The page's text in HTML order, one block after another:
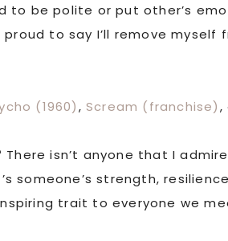
be polite or put other’s
to say I’ll remove
(1960),Scream (franchise),
There isn’t anyone that I
someone’s strength,
trait to everyone we